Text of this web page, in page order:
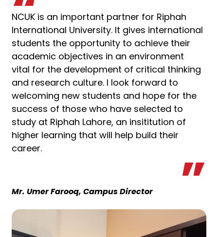
NCUK is an important partner for Riphah
International University. It gives international
students the opportunity to achieve their
academic objectives in an environment
vital for the development of critical thinking
and research culture. I look forward to
welcoming new students and hope for the
success of those who have selected to
study at Riphah Lahore, an insititution of
higher learning that will help build their
career.
Mr. Umer Farooq, Campus Director